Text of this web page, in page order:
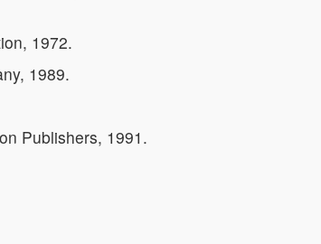
1972.
1989.
Publishers, 1991.